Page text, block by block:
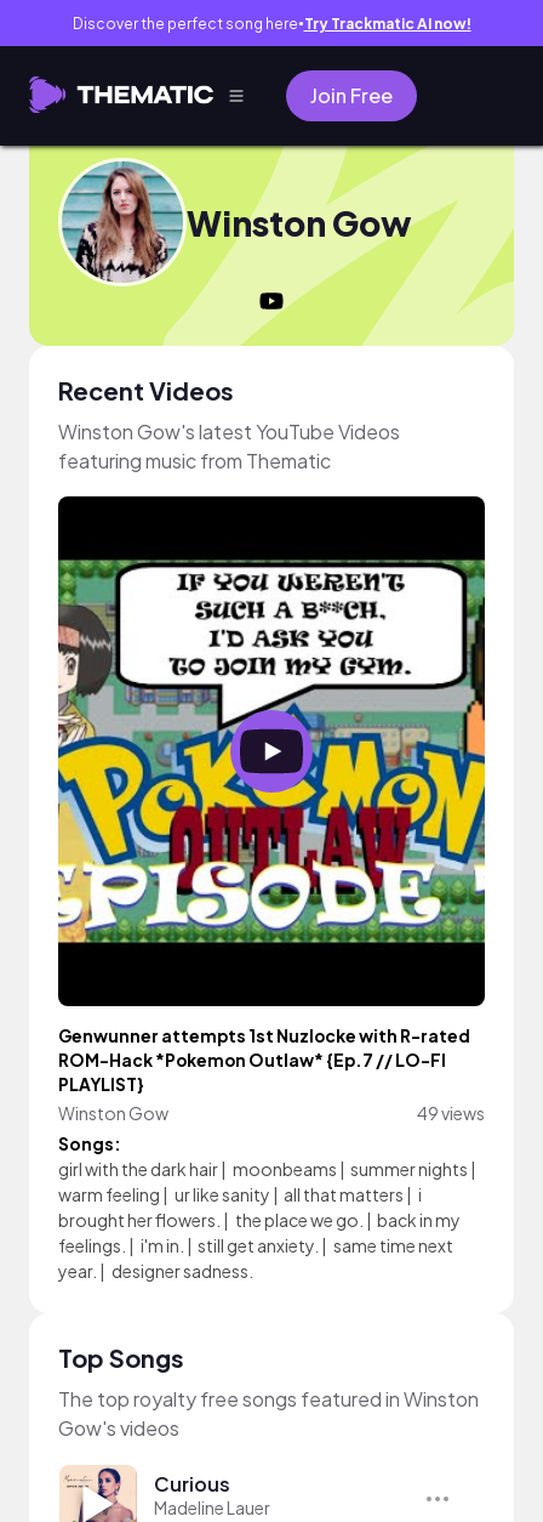
Discover the perfect song here● Try Trackmatic AI now!
Join Free
Winston Gow
Recent Videos
Winston Gow's latest YouTube Videos
featuring music from Thematic
Genwunner attempts 1st Nuzlocke with R-rated
ROM-Hack *Pokemon Outlaw* {Ep.7 // LO-FI
PLAYLIST}
Winston Gow
49 views
Songs:
girl with the dark hair| moonbeams | summer nights |
warm feeling | ur like sanity | all that matters | i
brought her flowers. | the place we go. | back in my
feelings. | i'm in. | still get anxiety. | same time next
year. | designer sadness.
Top Songs
The top royalty free songs featured in Winston
Gow's videos
Curious
Madeline Lauer